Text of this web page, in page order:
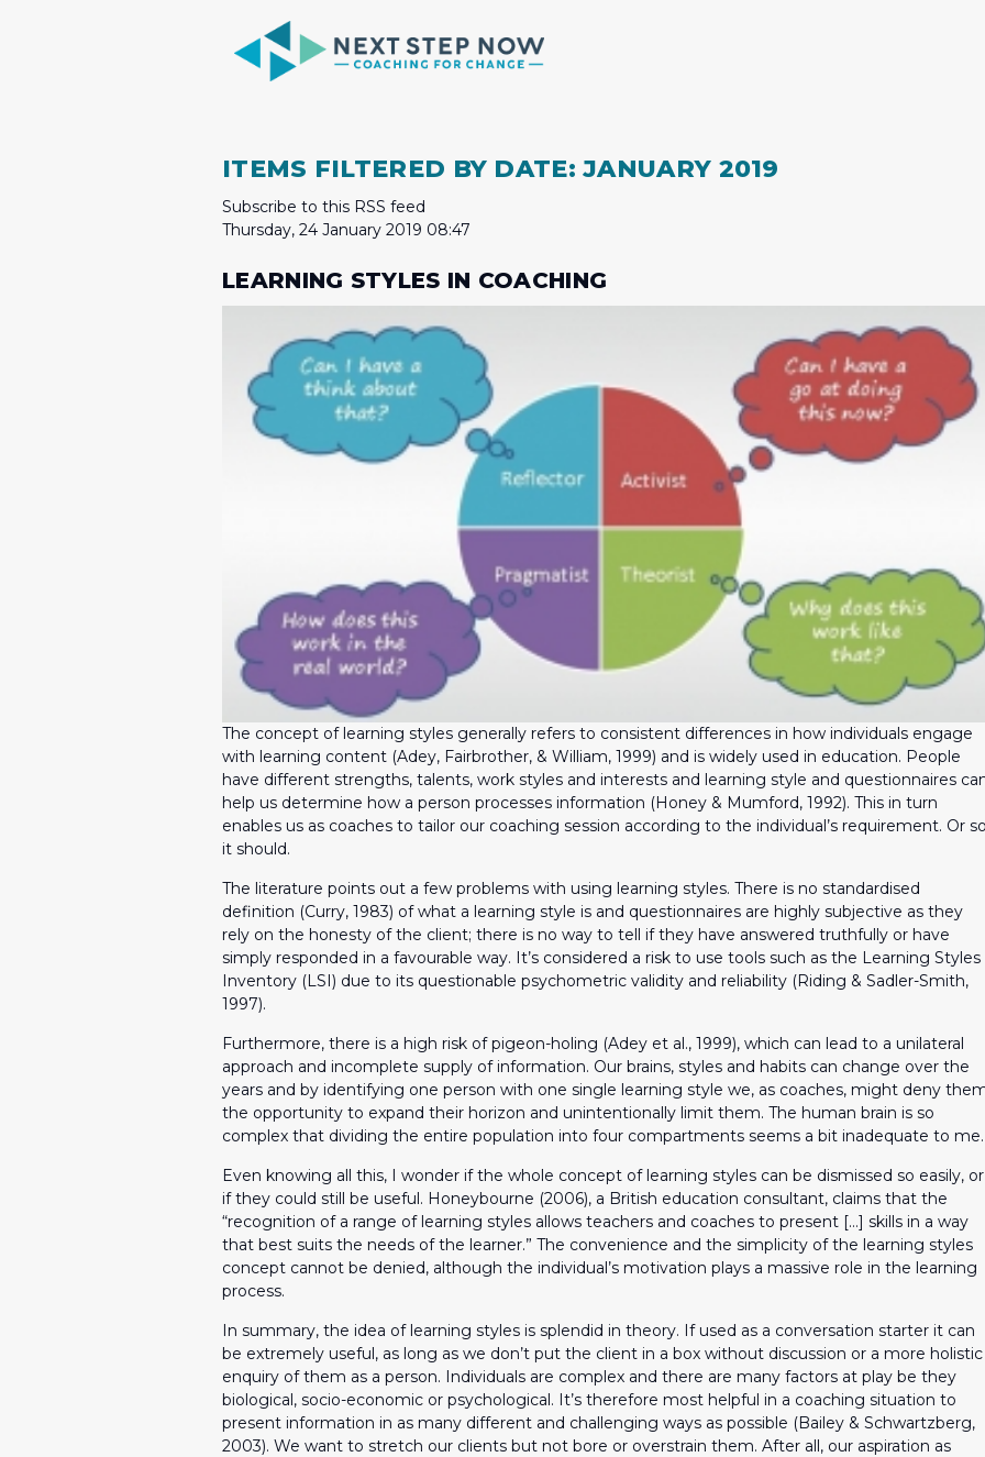
ITEMS FILTERED BY DATE: JANUARY 2019
Subscribe to this RSS feed
Thursday, 24 January 2019 08:47
LEARNING STYLES IN COACHING
The concept of learning styles generally refers to consistent differences in how individuals engage
with learning content (Adey, Fairbrother, & William, 1999) and is widely used in education. People
have different strengths, talents, work styles and interests and learning style and questionnaires
help us determine how a person processes information (Honey & Mumford, 1992). This in turn
enables us as coaches to tailor our coaching session according to the individual’s requirement. Or
it should.
The literature points out a few problems with using learning styles. There is no standardised
definition (Curry, 1983) of what a learning style is and questionnaires are highly subjective as they
rely on the honesty of the client; there is no way to tell if they have answered truthfully or have
simply responded in a favourable way. It’s considered a risk to use tools such as the Learning Styles
Inventory (LSI) due to its questionable psychometric validity and reliability (Riding & Sadler-Smith,
1997).
Furthermore, there is a high risk of pigeon-holing (Adey et al., 1999), which can lead to a unilateral
approach and incomplete supply of information. Our brains, styles and habits can change over the
years and by identifying one person with one single learning style we, as coaches, might deny
the opportunity to expand their horizon and unintentionally limit them. The human brain is so
complex that dividing the entire population into four compartments seems a bit inadequate to me.
Even knowing all this, I wonder if the whole concept of learning styles can be dismissed so easily, or
if they could still be useful. Honeybourne (2006), a British education consultant, claims that the
“recognition of a range of learning styles allows teachers and coaches to present […] skills in a way
that best suits the needs of the learner.” The convenience and the simplicity of the learning styles
concept cannot be denied, although the individual’s motivation plays a massive role in the learning
process.
In summary, the idea of learning styles is splendid in theory. If used as a conversation starter it can
be extremely useful, as long as we don’t put the client in a box without discussion or a more holistic
enquiry of them as a person. Individuals are complex and there are many factors at play be they
biological, socio-economic or psychological. It’s therefore most helpful in a coaching situation to
present information in as many different and challenging ways as possible (Bailey & Schwartzberg,
2003). We want to stretch our clients but not bore or overstrain them. After all, our aspiration as